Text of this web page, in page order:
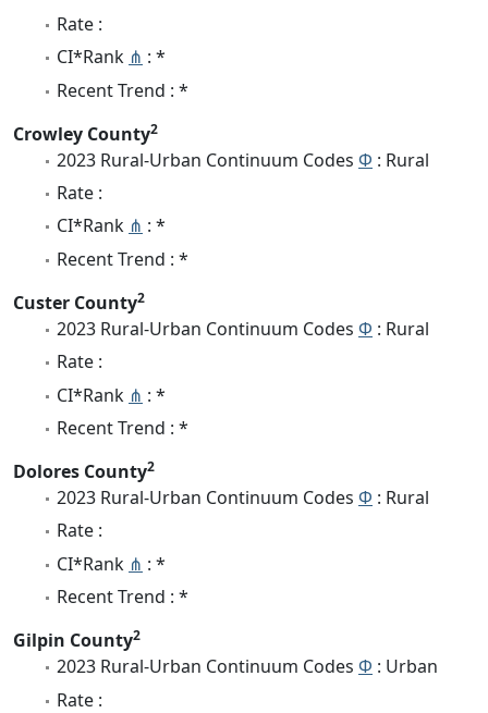
Rate :
CI*Rank ⋔ : *
Recent Trend : *
Crowley County2
2023 Rural-Urban Continuum Codes Φ : Rural
Rate :
CI*Rank ⋔ : *
Recent Trend : *
Custer County2
2023 Rural-Urban Continuum Codes Φ : Rural
Rate :
CI*Rank ⋔ : *
Recent Trend : *
Dolores County2
2023 Rural-Urban Continuum Codes Φ : Rural
Rate :
CI*Rank ⋔ : *
Recent Trend : *
Gilpin County2
2023 Rural-Urban Continuum Codes Φ : Urban
Rate :